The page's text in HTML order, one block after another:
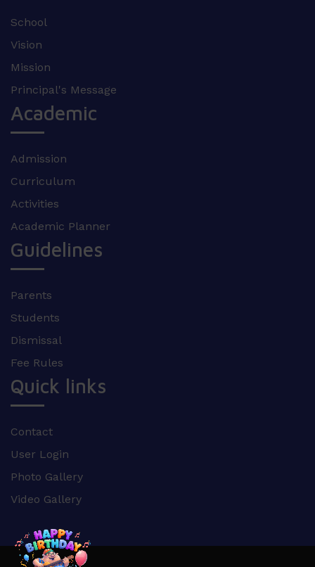
School
Vision
Mission
Principal's Message
Academic
Admission
Curriculum
Activities
Academic Planner
Guidelines
Parents
Students
Dismissal
Fee Rules
Quick links
Contact
User Login
Photo Gallery
Video Gallery